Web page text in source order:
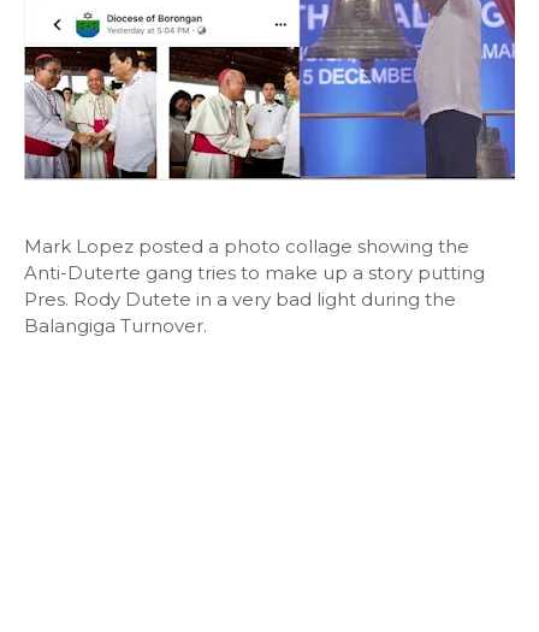
Mark Lopez posted a photo collage showing the
Anti-Duterte gang tries to make up a story putting
Pres. Rody Dutete in a very bad light during the
Balangiga Turnover.